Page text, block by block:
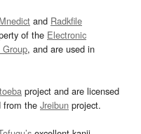
and Radkfile
of the Electronic
Group, and are used in
project and are licensed
from the Jreibun project.